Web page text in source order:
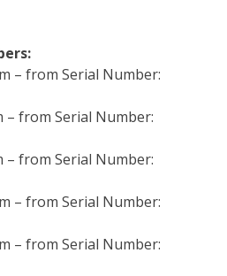
– from Serial Number:
– from Serial Number:
– from Serial Number:
– from Serial Number:
– from Serial Number: